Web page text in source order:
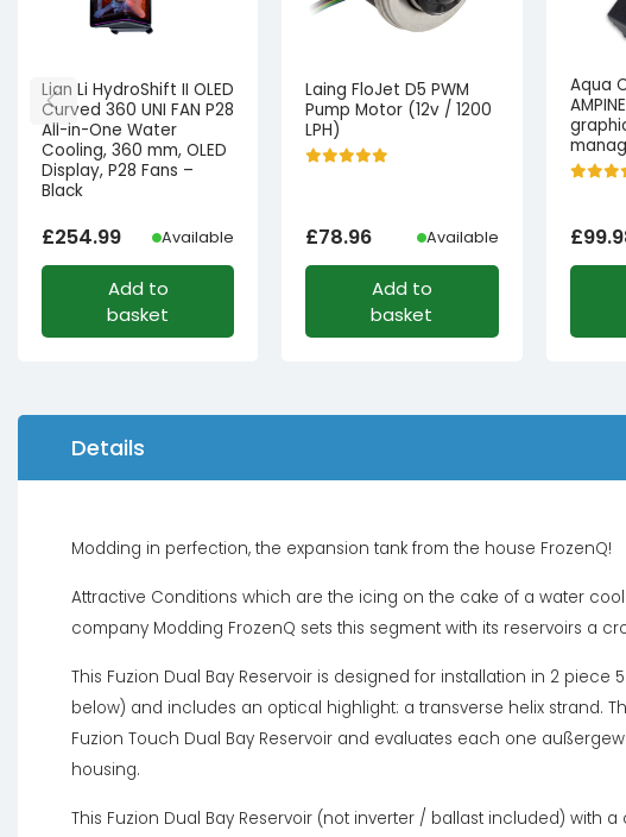
Lian Li HydroShift II OLED
Curved 360 UNI FAN P28
All-in-One Water
Cooling, 360 mm, OLED
Display, P28 Fans –
Black
£254.99 Available
Add to
basket
Laing FloJet D5 PWM
Pump Motor (12v / 1200
LPH)
£78.96 Available
Add to
basket
Aqua
£
Details
Modding in perfection, the expansion tank from the house FrozenQ!
Attractive Conditions which are the icing on the cake of a water
company Modding FrozenQ sets this segment with its reservoirs a
This Fuzion Dual Bay Reservoir is designed for installation in 2
below) and includes an optical highlight: a transverse helix strand.
Fuzion Touch Dual Bay Reservoir and evaluates each one
housing.
This Fuzion Dual Bay Reservoir (not inverter / ballast included) with